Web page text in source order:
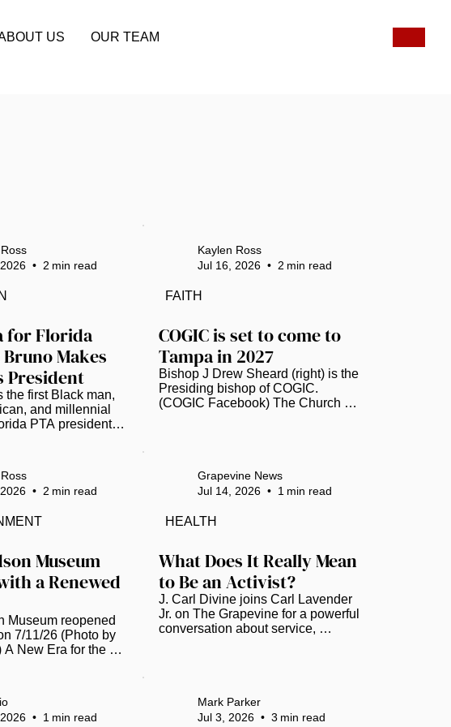
US OUR TEAM
for Florida
Bruno Makes
President
the first Black man,
and millennial
PTA president in
of the Florida
Association (PTA).
has
a millennial as its
historic moment
this month,
chapter for child...
• 2 min read
COGIC is set to come to
Tampa in 2027
Bishop J Drew Sheard (right) is the
Presiding bishop of COGIC.
(COGIC Facebook) The Church of
with plans set to head to Tampa,
Florida, in July 2027. The Bay Area
take part in the day. Bishop
shares his excitement via
Facebook. “Please know that we
have grown, and it’s so much
more...
Kaylen Ross
Jul 16, 2026 • 2 min read
FAITH
Museum
a Renewed
Museum reopened
7/11/26 (Photo by
A New Era for the
this week,
anniversary with
• 2 min read
What Does It Really Mean
to Be an Activist?
J. Carl Divine joins Carl Lavender
Jr. on The Grapevine for a powerful
conversation about service,
20 years of helping people rebuild
their lives. He also reflects on
Grapevine News
Jul 14, 2026 • 1 min read
HEALTH
• 1 min read
Mark Parker
Jul 3, 2026 • 3 min read